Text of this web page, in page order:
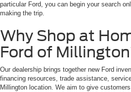
particular Ford, you can begin your search
making the trip.
Why Shop at
Ford of
Our dealership brings together new Ford
financing resources, trade assistance,
Millington location. We aim to give